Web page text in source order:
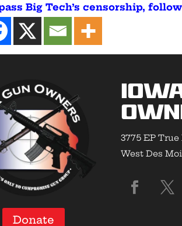
Big Tech’s censorship,
Donate
3775 EP
West Des